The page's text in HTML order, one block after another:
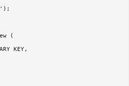
(
KEY,